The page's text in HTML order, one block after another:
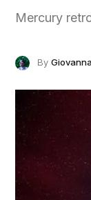
Mercury
By